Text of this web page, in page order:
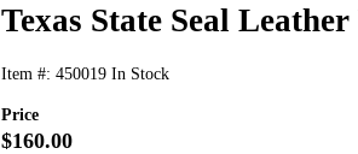
Texas State Seal
Item #: 450019 In Stock
Price
$160.00